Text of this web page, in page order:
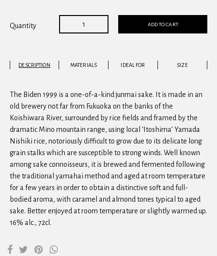
Quantity ADD TO CART
DESCRIPTION MATERIALS IDEAL FOR SIZE
The Biden 1999 is a one-of-a-kind junmai sake. It is made in an
old brewery not far from Fukuoka on the banks of the
Koishiwara River, surrounded by rice fields and framed by the
dramatic Mino mountain range, using local ‘Itoshima’ Yamada
Nishiki rice, notoriously difficult to grow due to its delicate long
grain stalks which are susceptible to strong winds. Well known
among sake connoisseurs, it is brewed and fermented following
the traditional yamahai method and aged at room temperature
for a few years in order to obtain a distinctive soft and full-
bodied aroma, with caramel and almond tones typical to aged
sake. Better enjoyed at room temperature or slightly warmed up.
16% alc., 72cl.